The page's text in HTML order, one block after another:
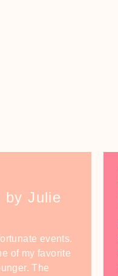
Julie
events.
of my favorite
The